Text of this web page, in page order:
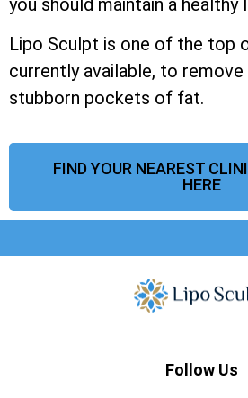
Lipo Sculpt is one of the top
currently available, to
stubborn pockets of fat.
FIND YOUR NEAREST
HERE
Follow Us